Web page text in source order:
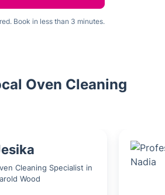
Book in less than 3 minutes.
Oven Cleaning
Cleaning Specialist in
Wood